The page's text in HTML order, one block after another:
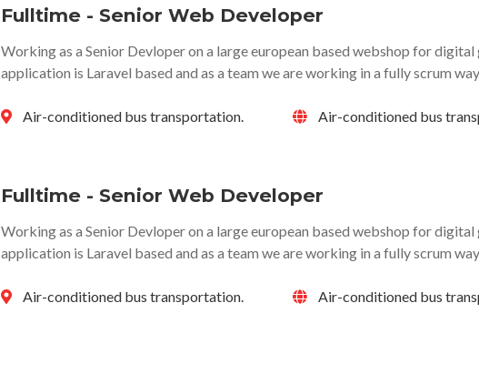
Fulltime - Senior Web Developer
Working as a Senior Devloper on a large european based webshop for
application is Laravel based and as a team we are working in a fully scrum
Air-conditioned bus transportation. Air-conditioned bus
Fulltime - Senior Web Developer
Working as a Senior Devloper on a large european based webshop for
application is Laravel based and as a team we are working in a fully scrum
Air-conditioned bus transportation. Air-conditioned bus